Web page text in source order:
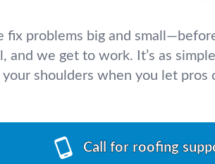
fix problems big and
and we get to work. It’s as
shoulders when you let pros
Call for roofing